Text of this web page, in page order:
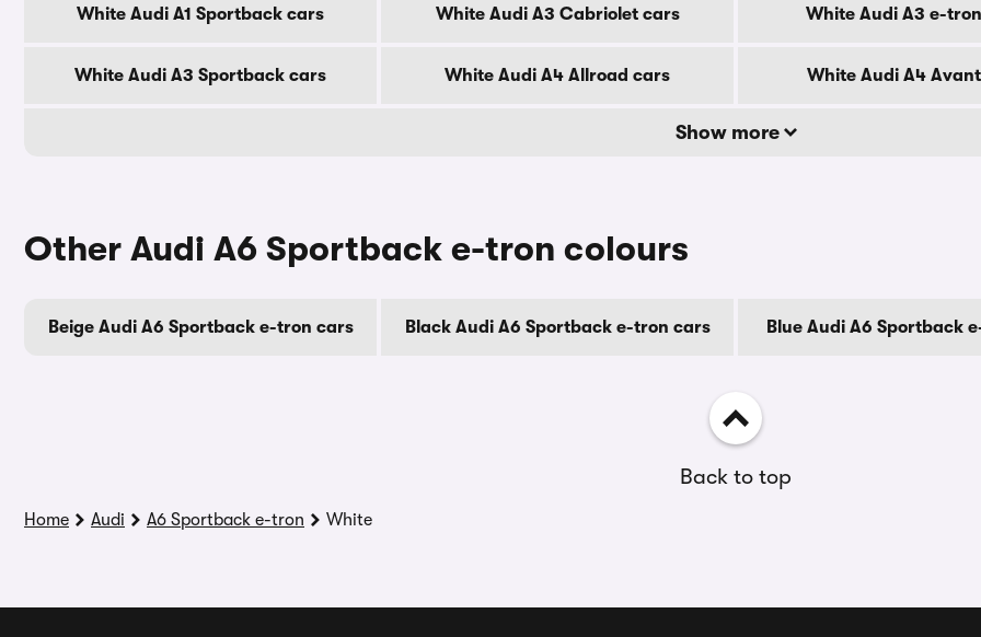
White Audi A1 Sportback cars White Audi A3 Cabriolet cars White Audi A3 e-
White Audi A3 Sportback cars White Audi A4 Allroad cars White Audi A4
Show more
Other Audi A6 Sportback e-tron colours
Beige Audi A6 Sportback e-tron cars Black Audi A6 Sportback e-tron cars Blue Audi A6 Sportback
Back to top
Home Audi A6 Sportback e-tron White